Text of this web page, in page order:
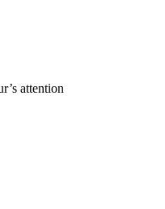
attention